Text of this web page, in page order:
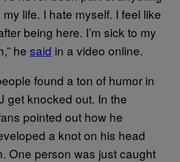
life. I hate myself. I feel like
being here. I’m sick to my
he said in a video online.
found a ton of humor in
get knocked out. In the
pointed out how he
a knot on his head
One person was just caught